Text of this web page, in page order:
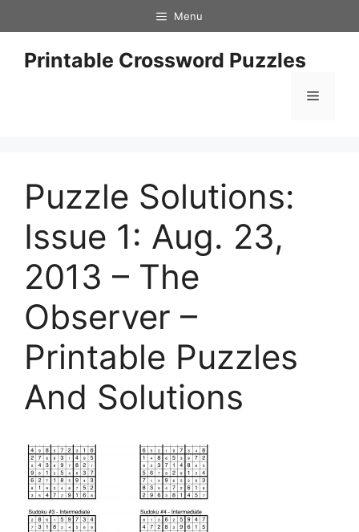
to
content
Menu
Printable Crossword Puzzles
Menu
Puzzle Solutions:
Issue 1: Aug. 23,
2013 – The
Observer –
Printable Puzzles
And Solutions